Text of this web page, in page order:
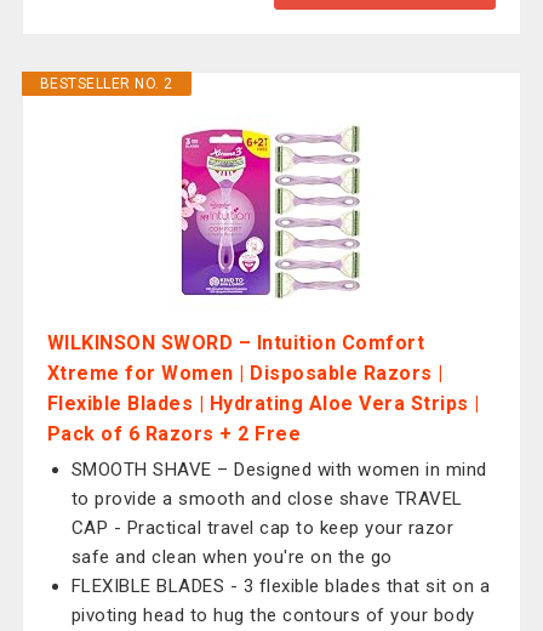
BESTSELLER NO. 2
WILKINSON SWORD – Intuition Comfort
Xtreme for Women | Disposable Razors |
Flexible Blades | Hydrating Aloe Vera Strips |
Pack of 6 Razors + 2 Free
SMOOTH SHAVE – Designed with women in mind
to provide a smooth and close shave TRAVEL
CAP - Practical travel cap to keep your razor
safe and clean when you're on the go
FLEXIBLE BLADES - 3 flexible blades that sit on a
pivoting head to hug the contours of your body